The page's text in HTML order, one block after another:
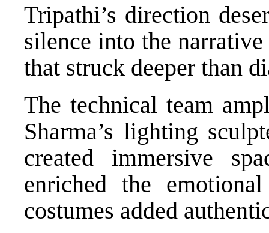
Tripathi’s direction
silence into the
that struck deeper than
The technical team
Sharma’s lighting
created immersive
enriched the
costumes added